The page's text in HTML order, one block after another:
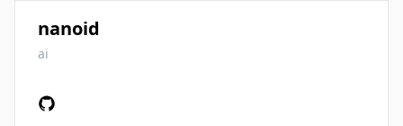
nanoid
ai